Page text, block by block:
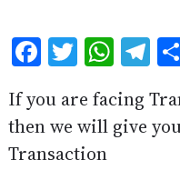
Facebook
Twitter
If you are facing
then we will give
Transaction